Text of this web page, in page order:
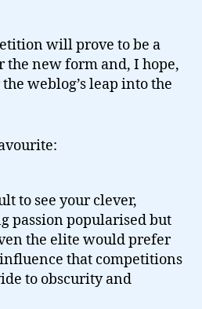
will prove to be a
new form and, I hope,
weblog’s leap into the
to see your clever,
passion popularised but
the elite would prefer
that competitions
to obscurity and